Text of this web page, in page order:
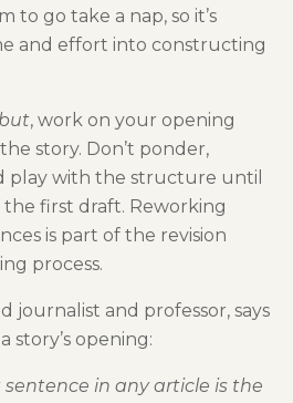
to go take a nap, so it’s
and effort into constructing
, work on your opening
story. Don’t ponder,
play with the structure until
the first draft. Reworking
is part of the revision
process.
journalist and professor, says
opening:
in any article is the